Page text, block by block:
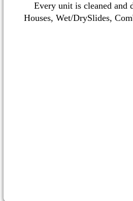
Every unit is cleaned and
Houses, Wet/DrySlides,